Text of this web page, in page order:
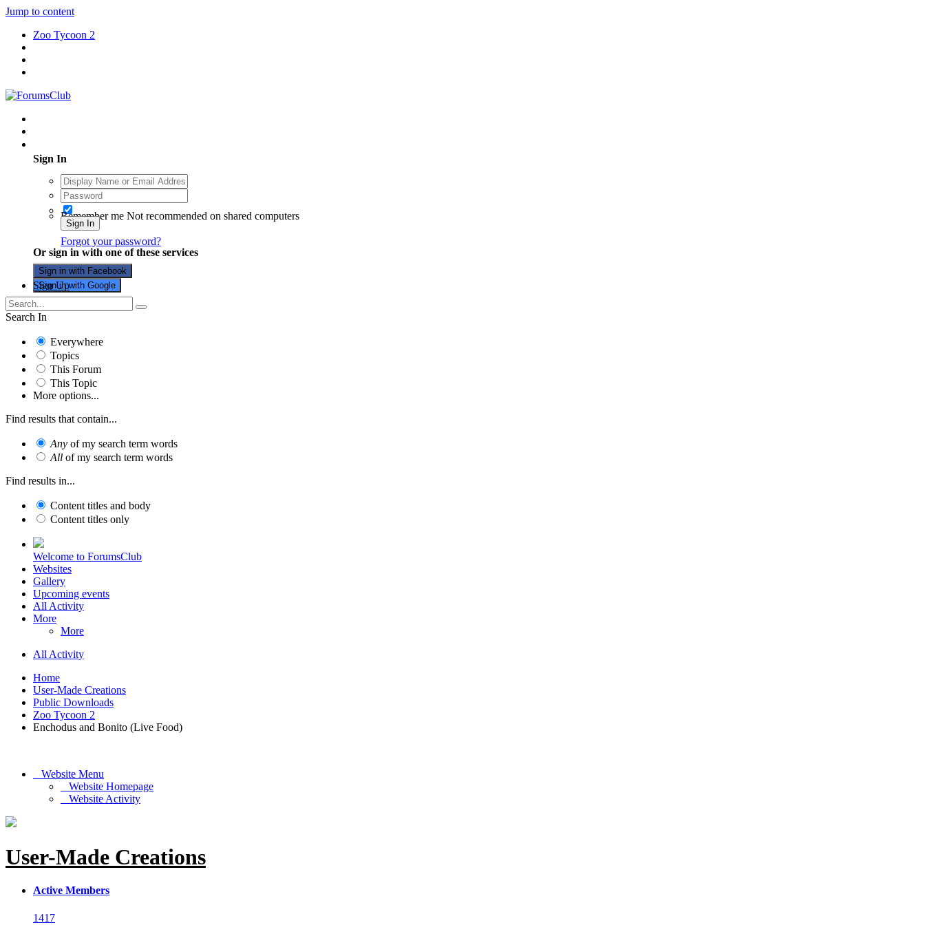
Jump to content
Zoo Tycoon 2
Sign In
Remember me Not recommended on shared computers
Sign In
Forgot your password?
Or sign in with one of these services
Sign in with Facebook
Sign in with Google
Sign Up
Search In
Everywhere
Topics
This Forum
This Topic
More options...
Find results that contain...
Any of my search term words
All of my search term words
Find results in...
Content titles and body
Content titles only
Welcome to ForumsClub
Websites
Gallery
Upcoming events
All Activity
More
More
All Activity
Home
User-Made Creations
Public Downloads
Zoo Tycoon 2
Enchodus and Bonito (Live Food)
Website Menu
Website Homepage
Website Activity
User-Made Creations
Active Members
1417